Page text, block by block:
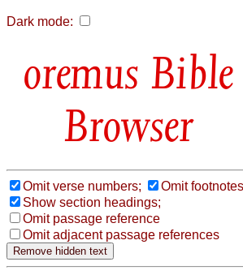
Dark mode:
Bible
Browser
Omit verse numbers;
Omit footnotes
Show section headings;
Omit passage reference
Omit adjacent passage references